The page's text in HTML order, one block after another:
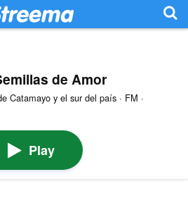
de Amor
Catamayo y el sur del país · FM ·
Play